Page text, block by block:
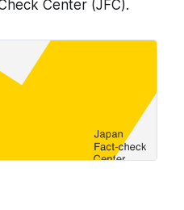
Center (JFC).